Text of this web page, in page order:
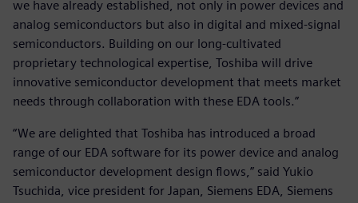
we have already established, not only in power devices and
analog semiconductors but also in digital and mixed-signal
semiconductors. Building on our long-cultivated
proprietary technological expertise, Toshiba will drive
innovative semiconductor development that meets market
needs through collaboration with these EDA tools.”
“We are delighted that Toshiba has introduced a broad
range of our EDA software for its power device and analog
semiconductor development design flows,” said Yukio
Tsuchida, vice president for Japan, Siemens EDA, Siemens